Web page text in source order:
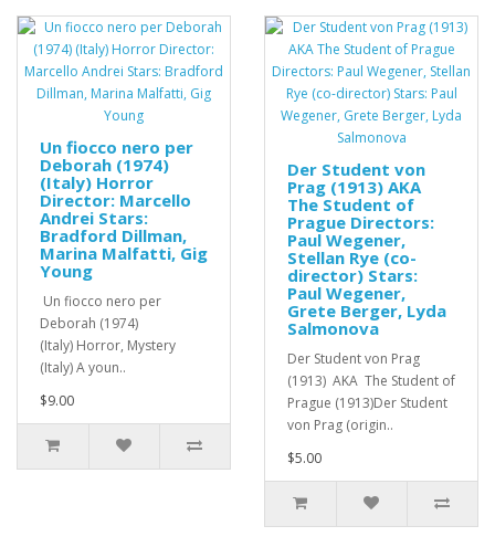
Un fiocco nero per
Deborah (1974)
(Italy) Horror
Director: Marcello
Andrei Stars:
Bradford Dillman,
Marina Malfatti, Gig
Young
Un fiocco nero per
Deborah (1974)
(Italy) Horror, Mystery
(Italy) A youn..
$9.00
Der Student von
Prag (1913) AKA
The Student of
Prague Directors:
Paul Wegener,
Stellan Rye (co-
director) Stars:
Paul Wegener,
Grete Berger, Lyda
Salmonova
Der Student von Prag
(1913) AKA The Student of
Prague (1913)Der Student
von Prag (origin..
$5.00